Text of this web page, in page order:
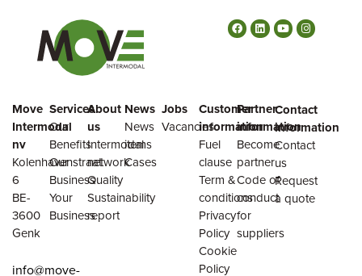
Move
Intermodal
nv
Kolenhavenstraat
6
BE-
3600
Genk
info@move-
Services
Our
Benefits
Our
Business
Your
Business
About
us
Intermodal
network
Quality
Sustainability
report
News
News
items
Cases
Jobs
Vacancies
Customer
information
Fuel
clause
Term &
conditions
Privacy
Policy
Cookie
Policy
Partner
information
Become
partner
Code of
conduct
for
suppliers
Contact
information
Contact
us
Request
a quote